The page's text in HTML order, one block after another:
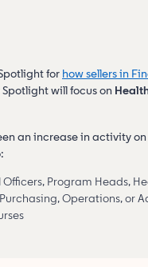
for how sellers in
will focus on
an increase in activity
Officers, Program Heads,
Operations, or